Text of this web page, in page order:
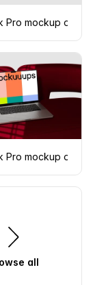
Pro mockup on a
Pro mockup on a
all